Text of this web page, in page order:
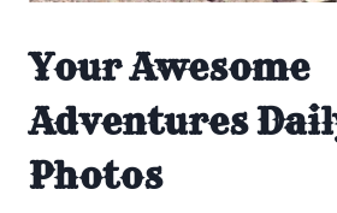
Your Awesome
Adventures
Photos